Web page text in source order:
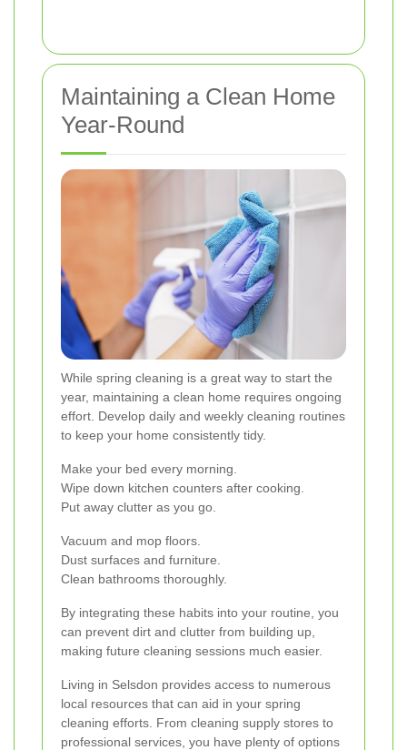
Maintaining a Clean Home
Year-Round
While spring cleaning is a great way to start the
year, maintaining a clean home requires ongoing
effort. Develop daily and weekly cleaning routines
to keep your home consistently tidy.
Make your bed every morning.
Wipe down kitchen counters after cooking.
Put away clutter as you go.
Vacuum and mop floors.
Dust surfaces and furniture.
Clean bathrooms thoroughly.
By integrating these habits into your routine, you
can prevent dirt and clutter from building up,
making future cleaning sessions much easier.
Living in Selsdon provides access to numerous
local resources that can aid in your spring
cleaning efforts. From cleaning supply stores to
professional services, you have plenty of options